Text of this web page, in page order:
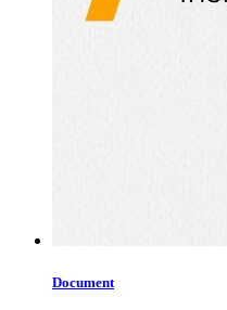
Document